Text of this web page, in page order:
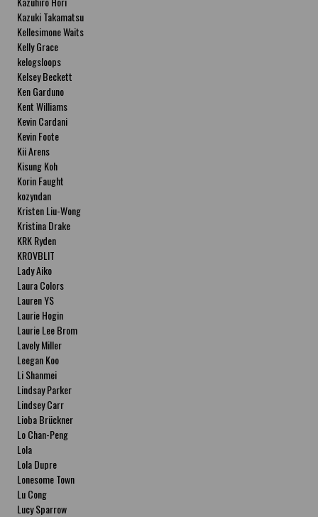
Kazuki Takamatsu
Kellesimone Waits
Kelly Grace
kelogsloops
Kelsey Beckett
Ken Garduno
Kent Williams
Kevin Cardani
Kevin Foote
Kii Arens
Kisung Koh
Korin Faught
kozyndan
Kristen Liu-Wong
Kristina Drake
KRK Ryden
KROVBLIT
Lady Aiko
Laura Colors
Lauren YS
Laurie Hogin
Laurie Lee Brom
Lavely Miller
Leegan Koo
Li Shanmei
Lindsay Parker
Lindsey Carr
Lioba Brückner
Lo Chan-Peng
Lola
Lola Dupre
Lonesome Town
Lu Cong
Lucy Sparrow